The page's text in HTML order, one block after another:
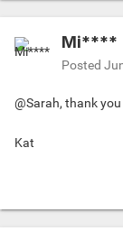
Mi****
Posted
@Sarah, thank
Kat